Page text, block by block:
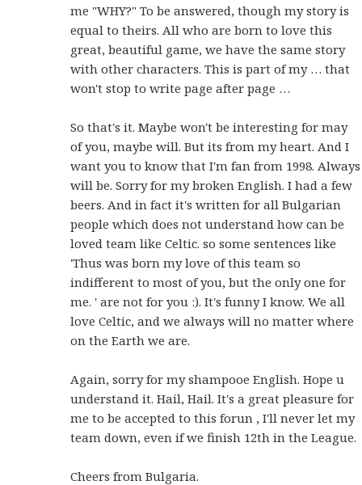
me "WHY?" To be answered, though my story is
equal to theirs. All who are born to love this
great, beautiful game, we have the same story
with other characters. This is part of my … that
won't stop to write page after page …
So that's it. Maybe won't be interesting for may
of you, maybe will. But its from my heart. And I
want you to know that I'm fan from 1998. Always
will be. Sorry for my broken English. I had a few
beers. And in fact it's written for all Bulgarian
people which does not understand how can be
loved team like Celtic. so some sentences like
'Thus was born my love of this team so
indifferent to most of you, but the only one for
me. ' are not for you :). It's funny I know. We all
love Celtic, and we always will no matter where
on the Earth we are.
Again, sorry for my shampooe English. Hope u
understand it. Hail, Hail. It's a great pleasure for
me to be accepted to this forun , I'll never let my
team down, even if we finish 12th in the League.
Cheers from Bulgaria.